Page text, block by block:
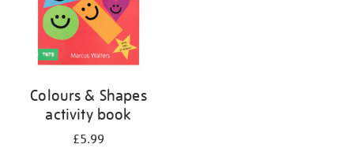
Colours & Shapes
activity book
£5.99